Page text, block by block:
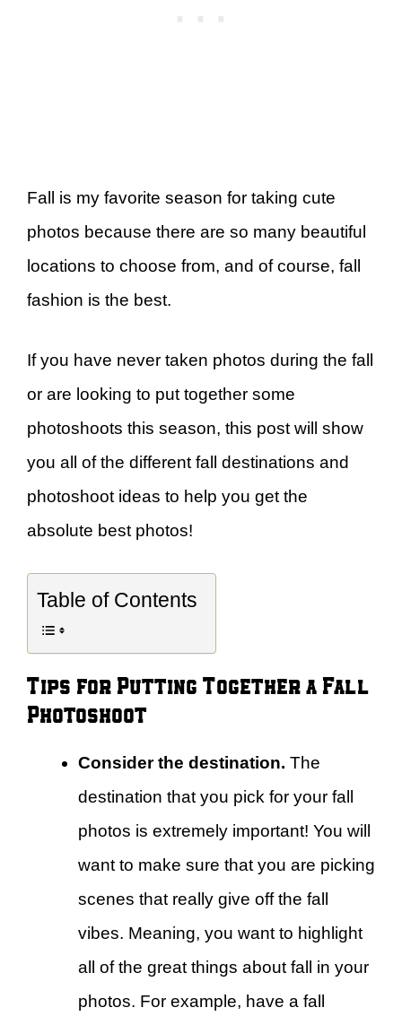
Fall is my favorite season for taking cute
photos because there are so many beautiful
locations to choose from, and of course, fall
fashion is the best.
If you have never taken photos during the fall
or are looking to put together some
photoshoots this season, this post will show
you all of the different fall destinations and
photoshoot ideas to help you get the
absolute best photos!
Table of Contents
Tips for Putting Together a Fall
Photoshoot
Consider the destination. The
destination that you pick for your fall
photos is extremely important! You will
want to make sure that you are picking
scenes that really give off the fall
vibes. Meaning, you want to highlight
all of the great things about fall in your
photos. For example, have a fall